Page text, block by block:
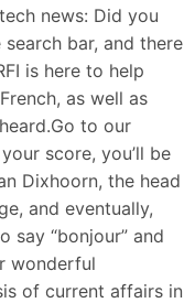
news: Did you
bar, and there
is here to help
as well as
to our
score, you’ll be
Dixhoorn, the head
and eventually,
say “bonjour” and
wonderful
of current affairs in